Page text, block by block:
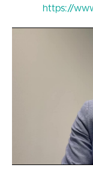
https://